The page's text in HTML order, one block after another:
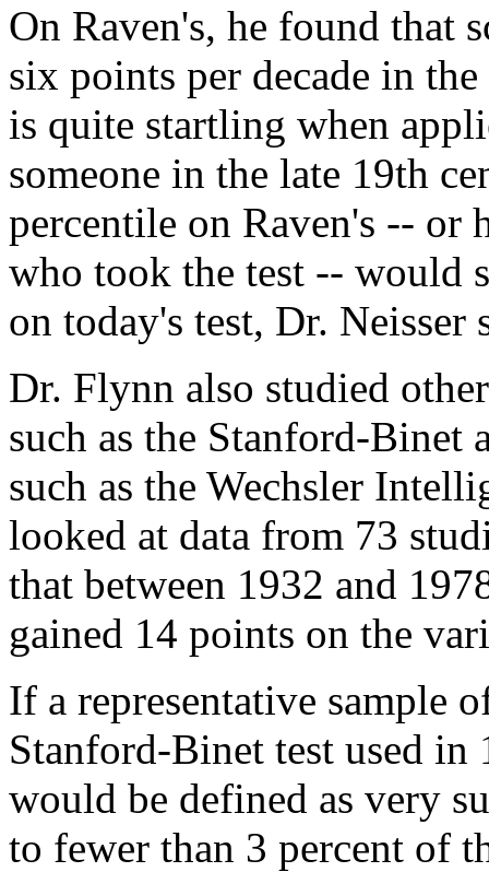
On Raven's, he found that
six points per decade in
is quite startling when
someone in the late 19th
percentile on Raven's -- or
who took the test -- would
on today's test, Dr. Neisser
Dr. Flynn also studied
such as the Stanford-Binet
such as the Wechsler
looked at data from 73
that between 1932 and
gained 14 points on the
If a representative sample
Stanford-Binet test used in
would be defined as very
to fewer than 3 percent of